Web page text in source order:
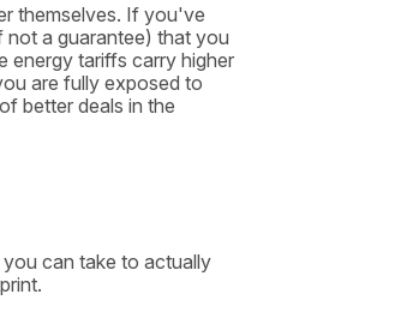
themselves. If you've
not a guarantee) that you
energy tariffs carry higher
are fully exposed to
better deals in the
can take to actually